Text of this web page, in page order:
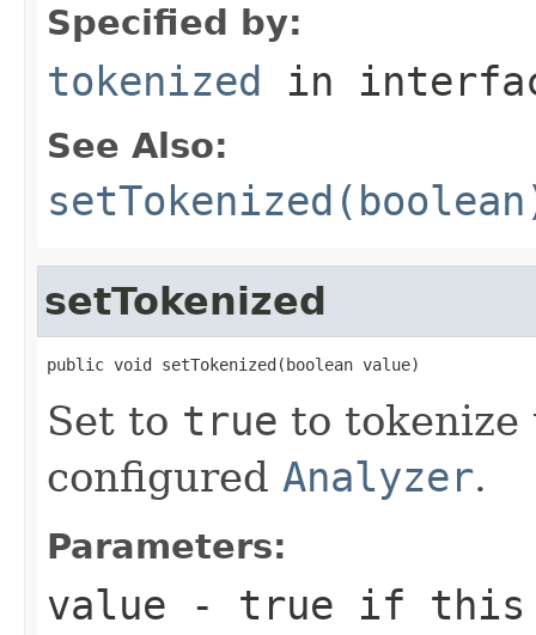
Specified by:
tokenized in
See Also:
setTokenized
public void setTokenized(boolean value)
Set to true to tokenize
configured Analyzer.
Parameters:
value - true if this